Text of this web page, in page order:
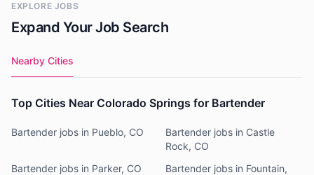
EXPLORE JOBS
Expand Your Job Search
Nearby Cities
Top Cities Near Colorado Springs for Bartender
Bartender jobs in Pueblo, CO
Bartender jobs in Castle
Rock, CO
Bartender jobs in Parker, CO
Bartender jobs in Fountain,